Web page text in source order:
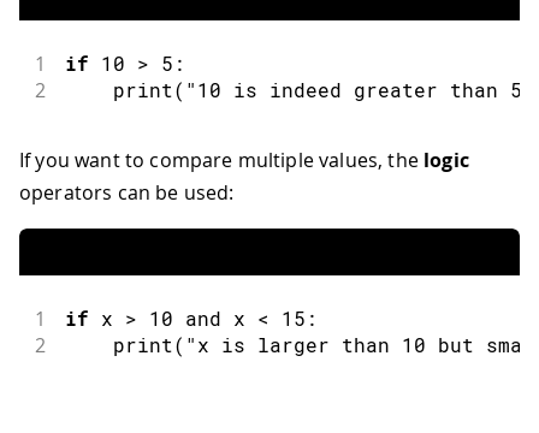
1 if 10 > 5 :
2 print( "10 is indeed greater than 5"
If you want to compare multiple values, the logic
operators can be used:
1 if x > 10 and x < 15 :
2 print( "x is larger than 10 but